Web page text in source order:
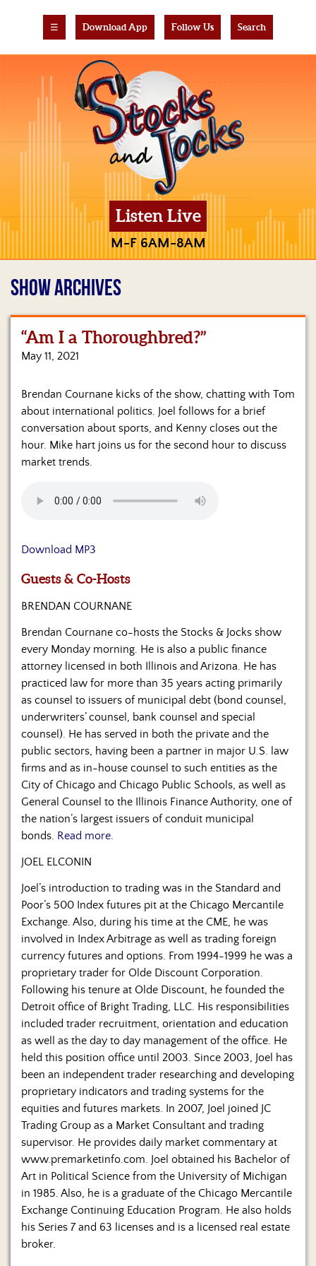
☰ Download App Follow Us Search
Listen Live
M-F 6AM-8AM
Home
Hosts
&
Regular
Contributors
Sponsor
S&J
Us
SHOW ARCHIVES
“Am I a Thoroughbred?”
May 11, 2021
Brendan Cournane kicks of the show, chatting with Tom
about international politics. Joel follows for a brief
conversation about sports, and Kenny closes out the
hour. Mike hart joins us for the second hour to discuss
market trends.
Download MP3
Guests & Co-Hosts
BRENDAN COURNANE
Brendan Cournane co-hosts the Stocks & Jocks show
every Monday morning. He is also a public finance
attorney licensed in both Illinois and Arizona. He has
practiced law for more than 35 years acting primarily
as counsel to issuers of municipal debt (bond counsel,
underwriters’ counsel, bank counsel and special
counsel). He has served in both the private and the
public sectors, having been a partner in major U.S. law
firms and as in-house counsel to such entities as the
City of Chicago and Chicago Public Schools, as well as
General Counsel to the Illinois Finance Authority, one of
the nation’s largest issuers of conduit municipal
bonds. Read more.
JOEL ELCONIN
Joel’s introduction to trading was in the Standard and
Poor’s 500 Index futures pit at the Chicago Mercantile
Exchange. Also, during his time at the CME, he was
involved in Index Arbitrage as well as trading foreign
currency futures and options. From 1994-1999 he was a
proprietary trader for Olde Discount Corporation.
Following his tenure at Olde Discount, he founded the
Detroit office of Bright Trading, LLC. His responsibilities
included trader recruitment, orientation and education
as well as the day to day management of the office. He
held this position office until 2003. Since 2003, Joel has
been an independent trader researching and developing
proprietary indicators and trading systems for the
equities and futures markets. In 2007, Joel joined JC
Trading Group as a Market Consultant and trading
supervisor. He provides daily market commentary at
www.premarketinfo.com. Joel obtained his Bachelor of
Art in Political Science from the University of Michigan
in 1985. Also, he is a graduate of the Chicago Mercantile
Exchange Continuing Education Program. He also holds
his Series 7 and 63 licenses and is a licensed real estate
broker.